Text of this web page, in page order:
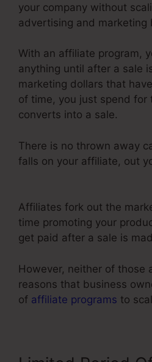
your company without
advertising and marketing
With an affiliate program,
anything until after a sale
marketing dollars that
of time, you just spend
converts into a sale.
There is no thrown away
falls on your affiliate, out
Affiliates fork out the
time promoting your
get paid after a sale is
However, neither of those
reasons that business
of affiliate programs to